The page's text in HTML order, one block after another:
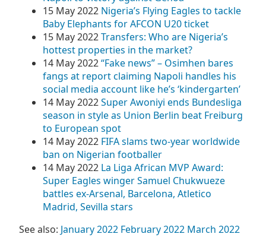
15 May 2022 Nigeria’s Flying Eagles to tackle
Baby Elephants for AFCON U20 ticket
15 May 2022Transfers: Who are Nigeria’s
hottest properties in the market?
14 May 2022“Fake news” – Osimhen bares
fangs at report claiming Napoli handles his
social media account like he’s ‘kindergarten’
14 May 2022Super Awoniyi ends Bundesliga
season in style as Union Berlin beat Freiburg
to European spot
14 May 2022 FIFA slams two-year worldwide
ban on Nigerian footballer
14 May 2022 La Liga African MVP Award:
Super Eagles winger Samuel Chukwueze
battles ex-Arsenal, Barcelona, Atletico
Madrid, Sevilla stars
See also: January 2022 February 2022 March 2022